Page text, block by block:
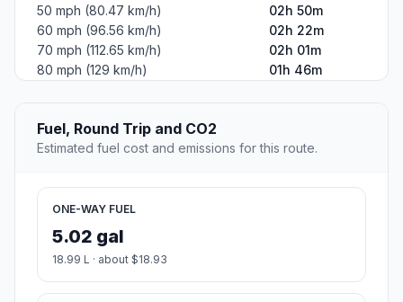
50 mph (80.47 km/h)
02h 50m
60 mph (96.56 km/h)
02h 22m
70 mph (112.65 km/h)
02h 01m
80 mph (129 km/h)
01h 46m
Fuel, Round Trip and CO2
Estimated fuel cost and emissions for this route.
ONE-WAY FUEL
5.02 gal
18.99 L · about $18.93